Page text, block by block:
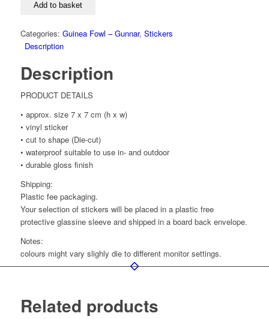
Add to basket
Categories: Guinea Fowl – Gunnar, Stickers
Description
Description
PRODUCT DETAILS
• approx. size 7 x 7 cm (h x w)
• vinyl sticker
• cut to shape (Die-cut)
• waterproof suitable to use in- and outdoor
• durable gloss finish
Shipping:
Plastic fee packaging.
Your selection of stickers will be placed in a plastic free
protective glassine sleeve and shipped in a board back envelope.
Notes:
colours might vary slighly die to different monitor settings.
Related products